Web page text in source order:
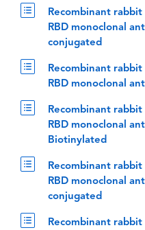
Recombinant rabbit
RBD monoclonal
conjugated
Recombinant rabbit
RBD monoclonal
Recombinant rabbit
RBD monoclonal
Biotinylated
Recombinant rabbit
RBD monoclonal
conjugated
Recombinant rabbit